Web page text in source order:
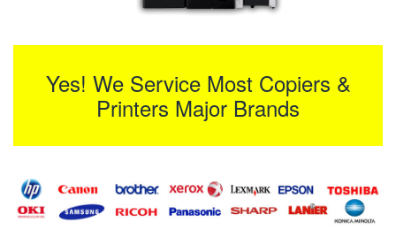
Yes! We Service Most Copiers &
Printers Major Brands